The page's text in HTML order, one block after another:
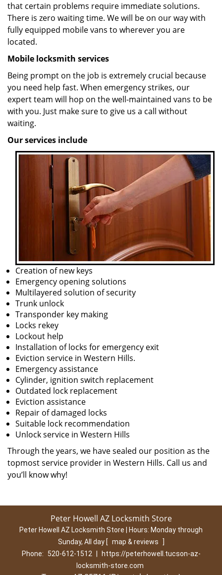
that certain problems require immediate solutions.
There is zero waiting time. We will be on our way with
fully equipped mobile vans to wherever you are
located.
Mobile locksmith services
Being prompt on the job is extremely crucial because
you need help fast. When emergency strikes, our
expert team will hop on the well-maintained vans to be
with you. Just make sure to give us a call without
waiting.
Our services include
Creation of new keys
Emergency opening solutions
Multilayered solution of security
Trunk unlock
Transponder key making
Locks rekey
Lockout help
Installation of locks for emergency exit
Eviction service in Western Hills.
Emergency assistance
Cylinder, ignition switch replacement
Outdated lock replacement
Eviction assistance
Repair of damaged locks
Suitable lock recommendation
Unlock service in Western Hills
Through the years, we have sealed our position as the
topmost service provider in Western Hills. Call us and
you’ll know why!
Peter Howell AZ Locksmith Store
Peter Howell AZ Locksmith Store | Hours: Monday through
Sunday, All day [ map & reviews
]
Phone:
520-612-1512
https://peterhowell.tucson-az-
locksmith-store.com